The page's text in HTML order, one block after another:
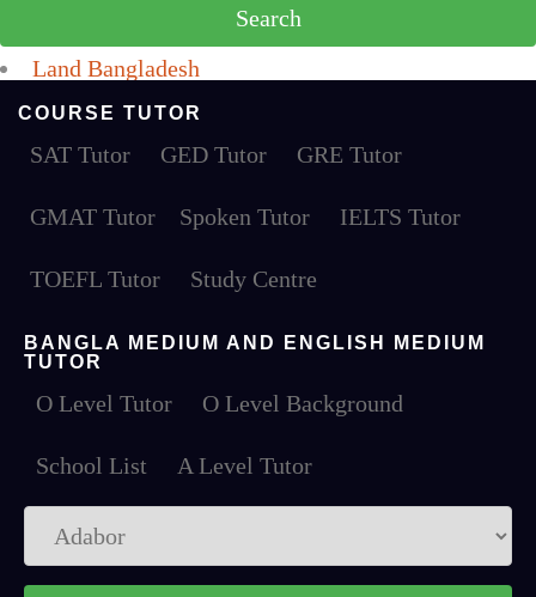
Land Bangladesh
COURSE TUTOR
SAT Tutor GED Tutor GRE Tutor
GMAT Tutor Spoken Tutor IELTS Tutor
TOEFL Tutor Study Centre
BANGLA MEDIUM AND ENGLISH MEDIUM
TUTOR
O Level Tutor O Level Background
School List A Level Tutor